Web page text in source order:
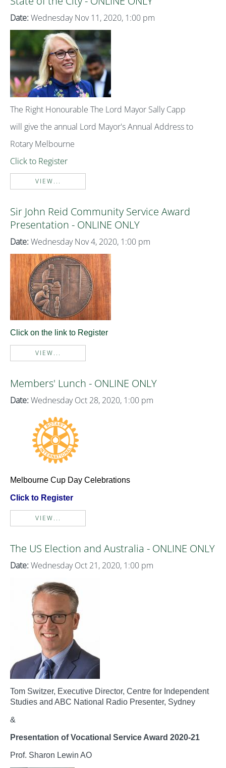
Date: Wednesday Nov 11, 2020, 1:00 pm
The Right Honourable The Lord Mayor Sally Capp
will give the annual Lord Mayor's Annual Address to
Rotary Melbourne
Click to Register
VIEW...
Sir John Reid Community Service Award
Presentation - ONLINE ONLY
Date: Wednesday Nov 4, 2020, 1:00 pm
Click on the link to Register
VIEW...
Members' Lunch - ONLINE ONLY
Date: Wednesday Oct 28, 2020, 1:00 pm
Melbourne Cup Day Celebrations
Click to Register
VIEW...
The US Election and Australia - ONLINE ONLY
Date: Wednesday Oct 21, 2020, 1:00 pm
Tom Switzer, Executive Director, Centre for Independent
Studies and ABC National Radio Presenter, Sydney
&
Presentation of Vocational Service Award 2020-21
Prof. Sharon Lewin AO